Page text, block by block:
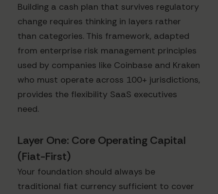
Building a cash plan that survives regulatory
change requires thinking in layers rather
than categories. This framework, adapted
from enterprise risk management principles
used by companies like Coinbase and Kraken
who must operate across 100+ jurisdictions,
provides the flexibility SaaS executives
need.
Layer One: Core Operating Capital
(Fiat-First)
Your foundation should always be
traditional fiat currency sufficient to cover